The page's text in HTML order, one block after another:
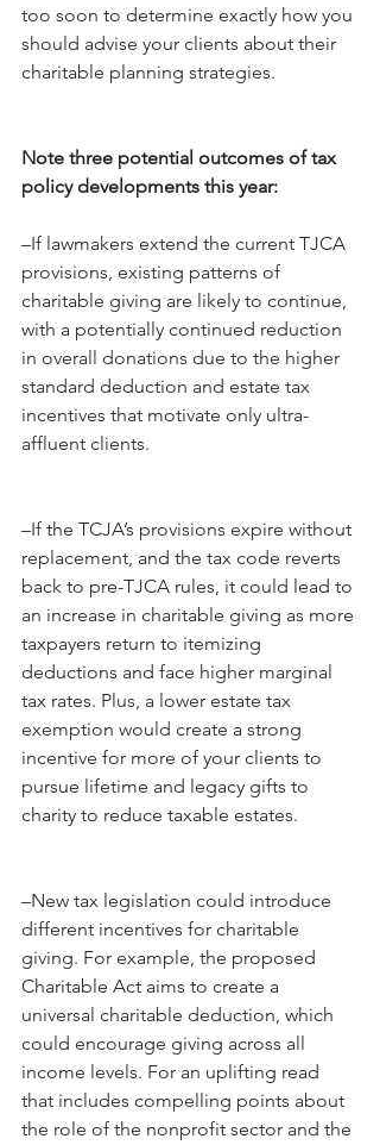
too soon to determine exactly how you
should advise your clients about their
charitable planning strategies.
Note three potential outcomes of tax
policy developments this year:
–If lawmakers extend the current TJCA
provisions, existing patterns of
charitable giving are likely to continue,
with a potentially continued reduction
in overall donations due to the higher
standard deduction and estate tax
incentives that motivate only ultra-
affluent clients.
–If the TCJA’s provisions expire without
replacement, and the tax code reverts
back to pre-TJCA rules, it could lead to
an increase in charitable giving as more
taxpayers return to itemizing
deductions and face higher marginal
tax rates. Plus, a lower estate tax
exemption would create a strong
incentive for more of your clients to
pursue lifetime and legacy gifts to
charity to reduce taxable estates.
–New tax legislation could introduce
different incentives for charitable
giving. For example, the proposed
Charitable Act aims to create a
universal charitable deduction, which
could encourage giving across all
income levels. For an uplifting read
that includes compelling points about
the role of the nonprofit sector and the